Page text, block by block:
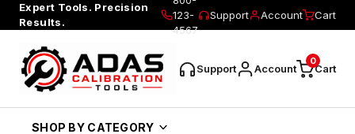
Expert Tools. Precision
Results.
123-
4567
Support Account Cart
Support Account Cart
0
SHOP BY CATEGORY